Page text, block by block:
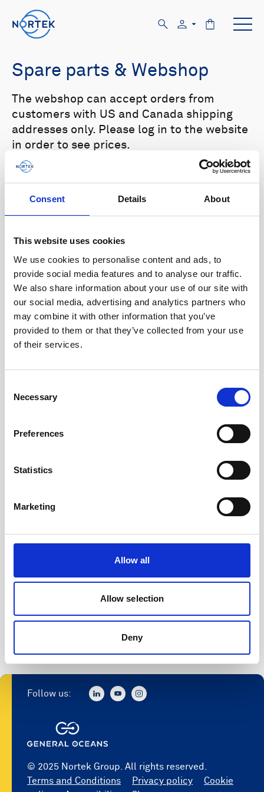
Consent Details About
This website uses cookies
We use cookies to personalise content and ads, to
provide social media features and to analyse our traffic.
We also share information about your use of our site with
our social media, advertising and analytics partners who
may combine it with other information that you’ve
provided to them or that they’ve collected from your use
of their services.
Selection
Necessary
Preferences
Statistics
Marketing
Allow all
Allow selection
Deny
Spare parts & Webshop
AWAC Nucleus DVL
Vector Eco 2D Profiler
Buoy systems
All Batteries Cables
Battery canisters Misc
The webshop can accept orders from
customers with US and Canada shipping
addresses only. Please log in to the website
in order to see prices.
Select your product in the list below to see
relevant spare parts.
No products found
No products are matching your search criteria.
Please contact sales for more information.
© 2025 Nortek Group. All rights reserved.
Terms and Conditions
Privacy policy
Cookie
Follow us: